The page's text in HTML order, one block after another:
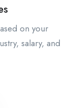
on your
salary, and